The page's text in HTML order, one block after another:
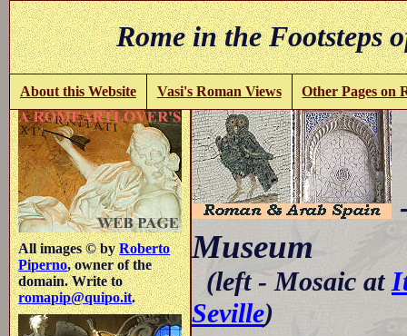
Rome in the
About this Website Vasi's Roman Views Other Pages on
All images © byRoberto
Piperno, owner of the
domain. Write to
romapip@quipo.it.
Museum
(left - Mosaic at
Seville)